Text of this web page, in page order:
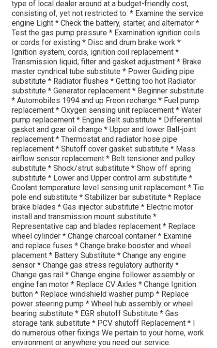
type of local dealer around at a budget-friendly cost,
consisting of, yet not restricted to: * Examine the service
engine Light * Check the battery, starter, and alternator *
Test the gas pump pressure * Examination ignition coils
or cords for existing * Disc and drum brake work *
Ignition system, cords, ignition coil replacement *
Transmission liquid, filter and gasket adjustment * Brake
master cyndrical tube substitute * Power Guiding pipe
substitute * Radiator flushes * Getting too hot Radiator
substitute * Generator replacement * Beginner substitute
* Automobiles 1994 and up Freon recharge * Fuel pump
replacement * Oxygen sensing unit replacement * Water
pump replacement * Engine Belt substitute * Differential
gasket and gear oil change * Upper and lower Ball-joint
replacement * Thermostat and radiator hose pipe
replacement * Shutoff cover gasket substitute * Mass
airflow sensor replacement * Belt tensioner and pulley
substitute * Shock/strut substitute * Show off spring
substitute * Lower and Upper control arm substitute *
Coolant temperature level sensing unit replacement * Tie
pole end substitute * Stabilizer bar substitute * Replace
brake blades * Gas injector substitute * Electric motor
install and transmission mount substitute *
Representative cap and blades replacement * Replace
wheel cylinder * Change charcoal container * Examine
and replace fuses * Change brake booster and wheel
placement * Battery Substitute * Change any engine
sensor * Change gas stress regulatory authority *
Change gas rail * Change engine follower assembly or
engine fan motor * Replace CV Axles * Change Ignition
button * Replace windshield washer pump * Replace
power steering pump * Wheel hub assembly or wheel
bearing substitute * EGR shutoff Substitute * Gas
storage tank substitute * PCV shutoff Replacement * I
do numerous other fixings We pertain to your home, work
environment or anywhere you need our service.